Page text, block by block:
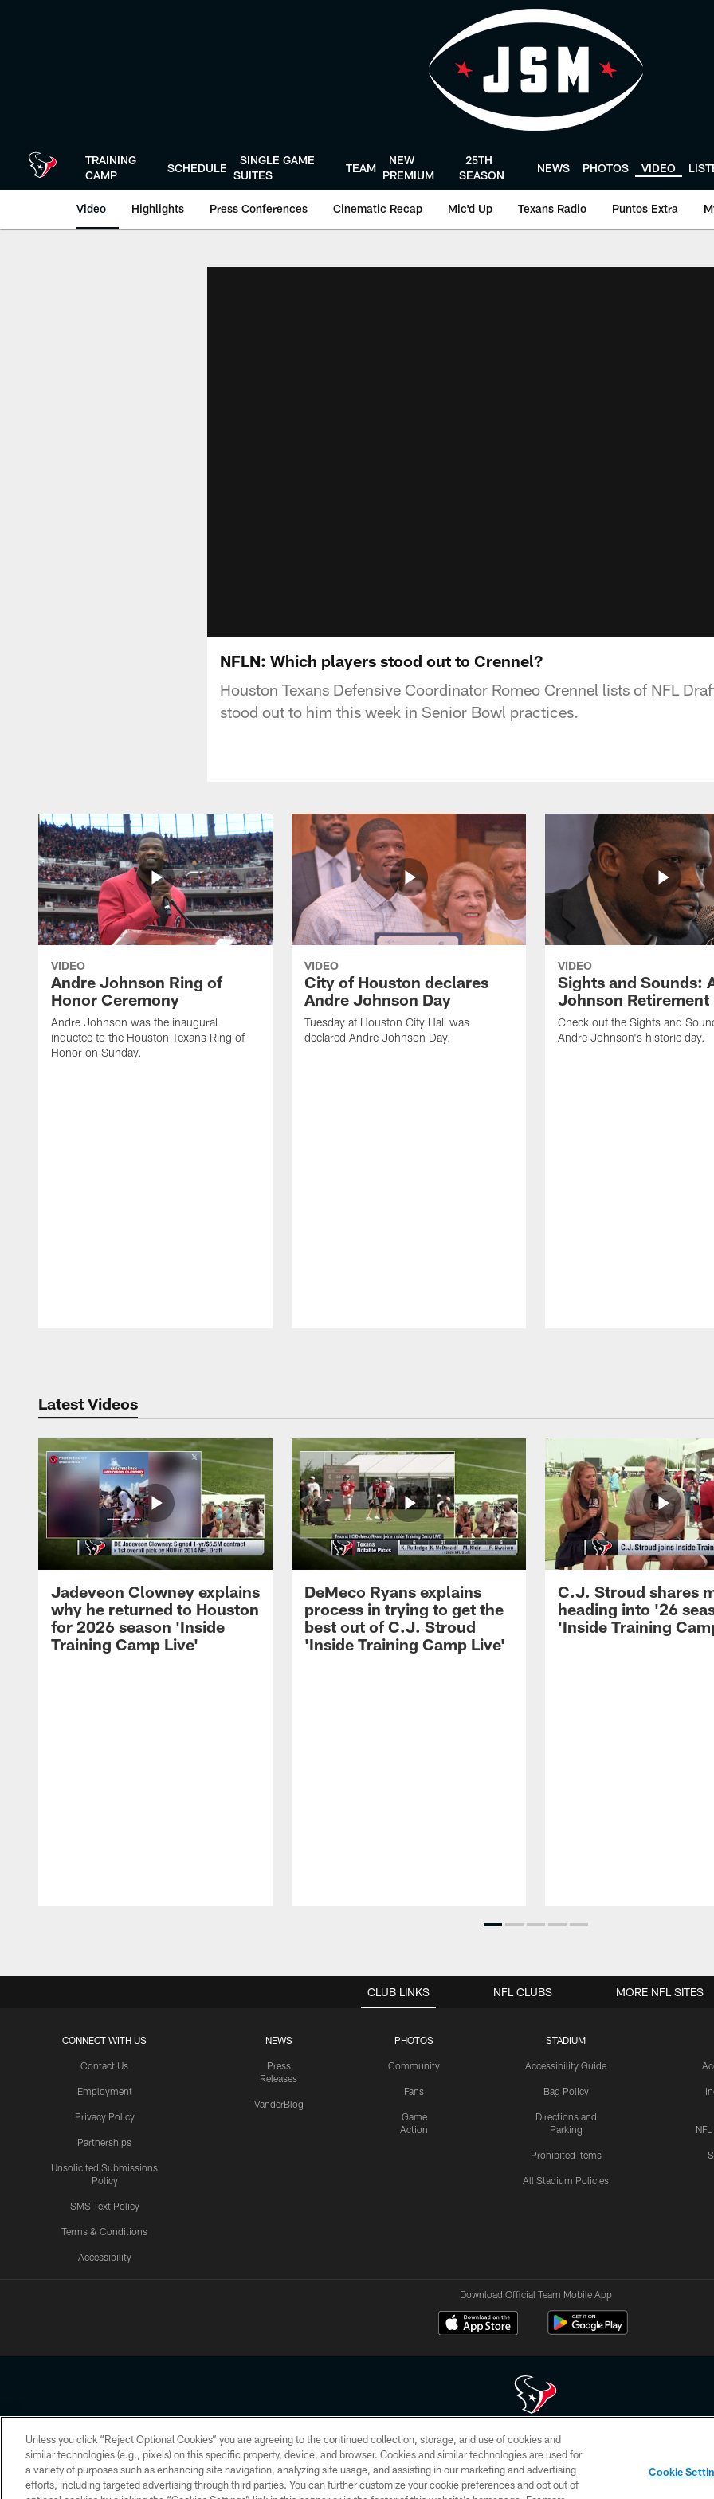
TRAINING
CAMP
SCHEDULE
SINGLE GAME
SUITES
TEAM
NEW
PREMIUM
25TH
SEASON
NEWS PHOTOS VIDEO
Video Highlights Press Conferences Cinematic Recap Mic'd Up Texans Radio Puntos Extra
NFLN: Which players stood out to Crennel?
Houston Texans Defensive Coordinator Romeo Crennel lists of NFL
stood out to him this week in Senior Bowl practices.
VIDEO
Andre Johnson Ring of
Honor Ceremony
Andre Johnson was the inaugural
inductee to the Houston Texans Ring of
Honor on Sunday.
VIDEO
City of Houston declares
Andre Johnson Day
Tuesday at Houston City Hall was
declared Andre Johnson Day.
VIDEO
Sights and Sounds:
Johnson Retirement
Check out the Sights and
Andre Johnson's historic day.
Latest Videos
Jadeveon Clowney explains
why he returned to Houston
for 2026 season 'Inside
Training Camp Live'
DeMeco Ryans explains
process in trying to get the
best out of C.J. Stroud
'Inside Training Camp Live'
C.J. Stroud shares
heading into '26
'Inside Training
CLUB LINKS
CONNECT WITH US
Contact Us
Employment
Privacy Policy
Partnerships
Unsolicited Submissions
Policy
SMS Text Policy
Terms & Conditions
Accessibility
NEWS
Press
Releases
VanderBlog
PHOTOS
Community
Fans
Game
Action
STADIUM
Accessibility Guide
Bag Policy
Directions and
Parking
Prohibited Items
All Stadium Policies
NFL CLUBS MORE NFL SITES
Download Official Team Mobile App
Copyright © 2026 Houston Texans. All rights reserved. No portion of HoustonTexans.com may be duplicated, redistributed or manipulated in any form. By
HoustonTexans.com Privacy Policy, Code of Conduct, and Terms and Conditions.
PRIVACY POLICY ACCESSIBILITY CONTACT US AD CHOICES YOUR PRIVACY CHOICES
Unless you click “Reject Optional Cookies” you are agreeing to the continued collection, storage, and use of cookies and
similar technologies (e.g., pixels) on this specific property, device, and browser. Cookies and similar technologies are used for
a variety of purposes such as enhancing site navigation, analyzing site usage, and assisting in our marketing and advertising
efforts, including targeted advertising through third parties. You can further customize your cookie preferences and opt out of
Cookie